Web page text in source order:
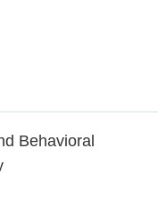
Behavioral